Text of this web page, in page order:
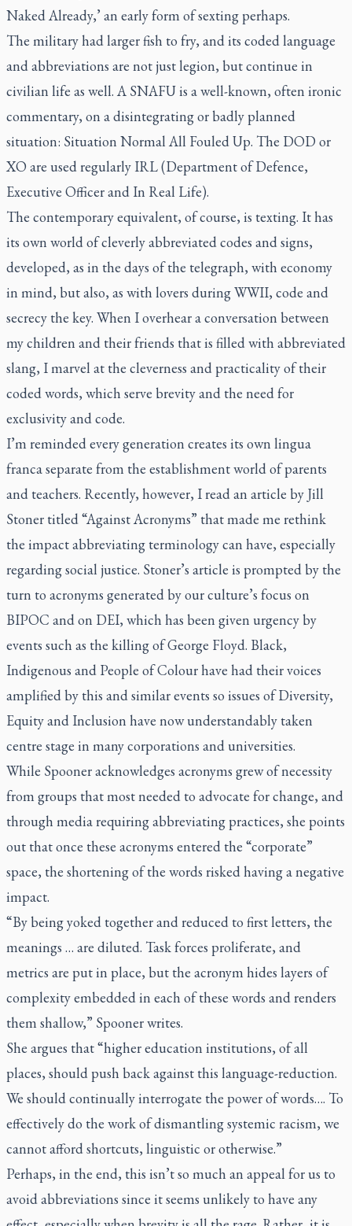
Naked Already,’ an early form of sexting perhaps.
The military had larger fish to fry, and its coded language
and abbreviations are not just legion, but continue in
civilian life as well. A SNAFU is a well-known, often ironic
commentary, on a disintegrating or badly planned
situation: Situation Normal All Fouled Up. The DOD or
XO are used regularly IRL (Department of Defence,
Executive Officer and In Real Life).
The contemporary equivalent, of course, is texting. It has
its own world of cleverly abbreviated codes and signs,
developed, as in the days of the telegraph, with economy
in mind, but also, as with lovers during WWII, code and
secrecy the key. When I overhear a conversation between
my children and their friends that is filled with abbreviated
slang, I marvel at the cleverness and practicality of their
coded words, which serve brevity and the need for
exclusivity and code.
I’m reminded every generation creates its own lingua
francaseparate from the establishment world of parents
and teachers. Recently, however, I read an article by Jill
Stoner titled “Against Acronyms” that made me rethink
the impact abbreviating terminology can have, especially
regarding social justice. Stoner’s article is prompted by the
turn to acronyms generated by our culture’s focus on
BIPOC and on DEI, which has been given urgency by
events such as the killing of George Floyd. Black,
Indigenous and People of Colour have had their voices
amplified by this and similar events so issues of Diversity,
Equity and Inclusion have now understandably taken
centre stage in many corporations and universities.
While Spooner acknowledges acronyms grew of necessity
from groups that most needed to advocate for change, and
through media requiring abbreviating practices, she points
out that once these acronyms entered the “corporate”
space, the shortening of the words risked having a negative
impact.
“By being yoked together and reduced to first letters, the
meanings … are diluted. Task forces proliferate, and
metrics are put in place, but the acronym hides layers of
complexity embedded in each of these words and renders
them shallow,” Spooner writes.
She argues that “higher education institutions, of all
places, should push back against this language-reduction.
We should continually interrogate the power of words…. To
effectively do the work of dismantling systemic racism, we
cannot afford shortcuts, linguistic or otherwise.”
Perhaps, in the end, this isn’t so much an appeal for us to
avoid abbreviations since it seems unlikely to have any